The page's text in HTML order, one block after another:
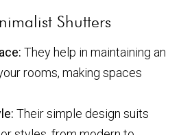
Shutters
They help in maintaining an
rooms, making spaces
Their simple design suits